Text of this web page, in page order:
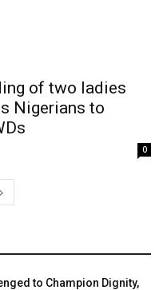
of two ladies
Nigerians to
0
to Champion Dignity,